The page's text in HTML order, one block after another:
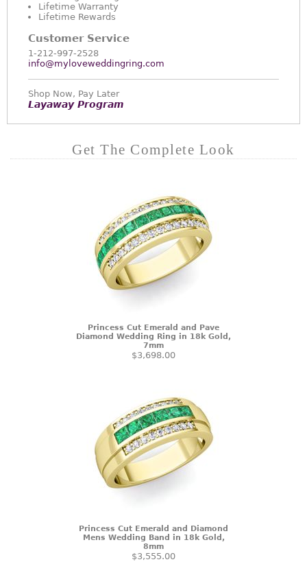
Lifetime Warranty
Lifetime Rewards
Customer Service
1-212-997-2528
info@myloveweddingring.com
Shop Now, Pay Later
Layaway Program
Get The Complete Look
Princess Cut Emerald and Pave
Diamond Wedding Ring in 18k Gold,
7mm
$3,698.00
Princess Cut Emerald and Diamond
Mens Wedding Band in 18k Gold,
8mm
$3,555.00